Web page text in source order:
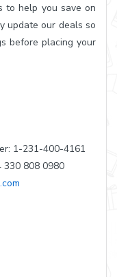
to help you save on
update our deals so
before placing your
1-231-400-4161
330 808 0980